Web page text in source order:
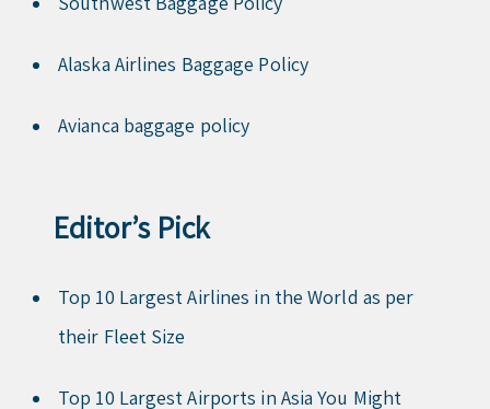
Alaska Airlines Baggage Policy
Avianca baggage policy
Editor’s Pick
Top 10 Largest Airlines in the World as per
their Fleet Size
Top 10 Largest Airports in Asia You Might